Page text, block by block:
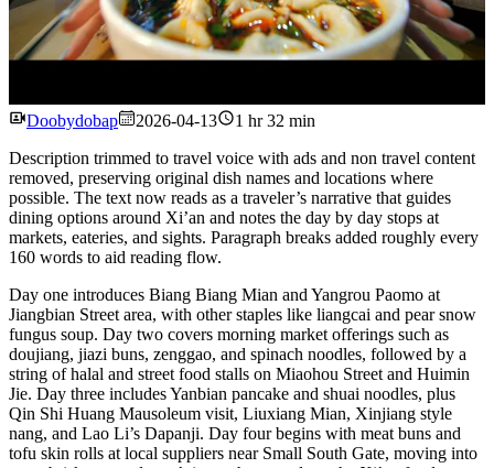
Watch
Doobydobap 2026-04-13
1 hr 32 min
Description trimmed to travel voice with ads and non travel content
removed, preserving original dish names and locations where
possible. The text now reads as a traveler’s narrative that guides
dining options around Xi’an and notes the day by day stops at
markets, eateries, and sights. Paragraph breaks added roughly every
160 words to aid reading flow.
Day one introduces Biang Biang Mian and Yangrou Paomo at
Jiangbian Street area, with other staples like liangcai and pear snow
fungus soup. Day two covers morning market offerings such as
doujiang, jiazi buns, zenggao, and spinach noodles, followed by a
string of halal and street food stalls on Miaohou Street and Huimin
Jie. Day three includes Yanbian pancake and shuai noodles, plus
Qin Shi Huang Mausoleum visit, Liuxiang Mian, Xinjiang style
nang, and Lao Li’s Dapanji. Day four begins with meat buns and
tofu skin rolls at local suppliers near Small South Gate, moving into